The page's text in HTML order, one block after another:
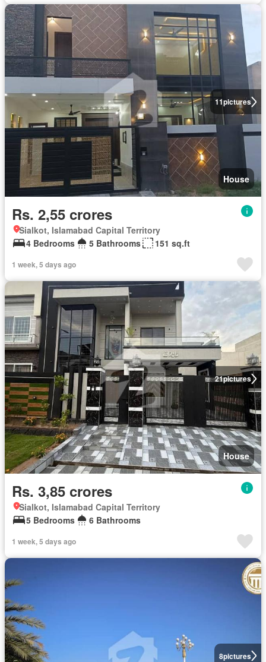
11pictures
House
Rs. 2,55 crores
Sialkot, Islamabad Capital Territory
4 Bedrooms
5 Bathrooms 151 sq.ft
1 week, 5 days ago
21pictures
House
Rs. 3,85 crores
Sialkot, Islamabad Capital Territory
5 Bedrooms
6 Bathrooms
1 week, 5 days ago
8pictures